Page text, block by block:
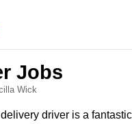
Jobs
Wick
driver is a